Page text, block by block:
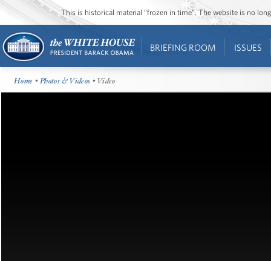
This is historical material “frozen in time”. The website is no
BRIEFING ROOM ISSUES
Home •Photos & Videos • Video